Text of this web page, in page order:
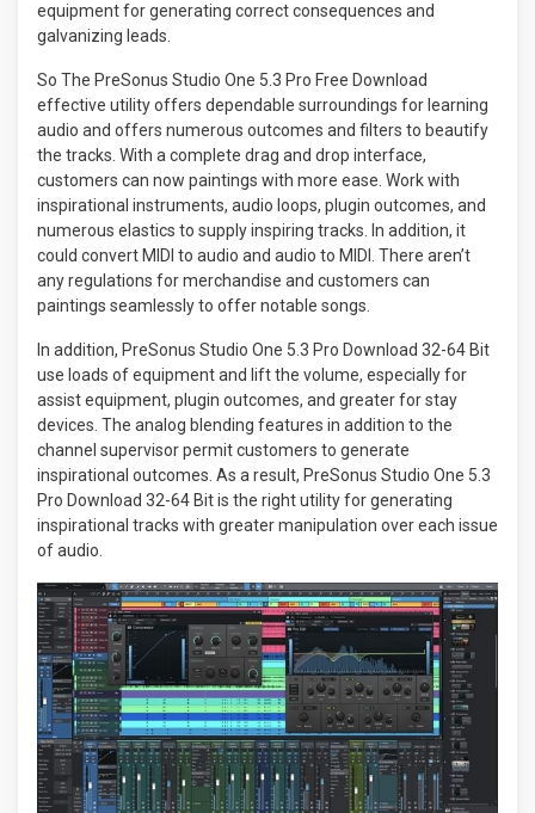
equipment for generating correct consequences and
galvanizing leads.
So The PreSonus Studio One 5.3 Pro Free Download
effective utility offers dependable surroundings for learning
audio and offers numerous outcomes and filters to beautify
the tracks. With a complete drag and drop interface,
customers can now paintings with more ease. Work with
inspirational instruments, audio loops, plugin outcomes, and
numerous elastics to supply inspiring tracks. In addition, it
could convert MIDI to audio and audio to MIDI. There aren’t
any regulations for merchandise and customers can
paintings seamlessly to offer notable songs.
In addition, PreSonus Studio One 5.3 Pro Download 32-64 Bit
use loads of equipment and lift the volume, especially for
assist equipment, plugin outcomes, and greater for stay
devices. The analog blending features in addition to the
channel supervisor permit customers to generate
inspirational outcomes. As a result, PreSonus Studio One 5.3
Pro Download 32-64 Bit is the right utility for generating
inspirational tracks with greater manipulation over each issue
of audio.